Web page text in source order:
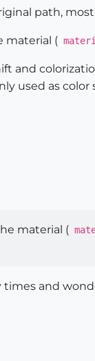
path,
material (
and
used as color
material (
and